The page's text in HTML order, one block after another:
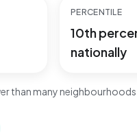
PERCENTILE
10th
nationally
than many neighbourhoods